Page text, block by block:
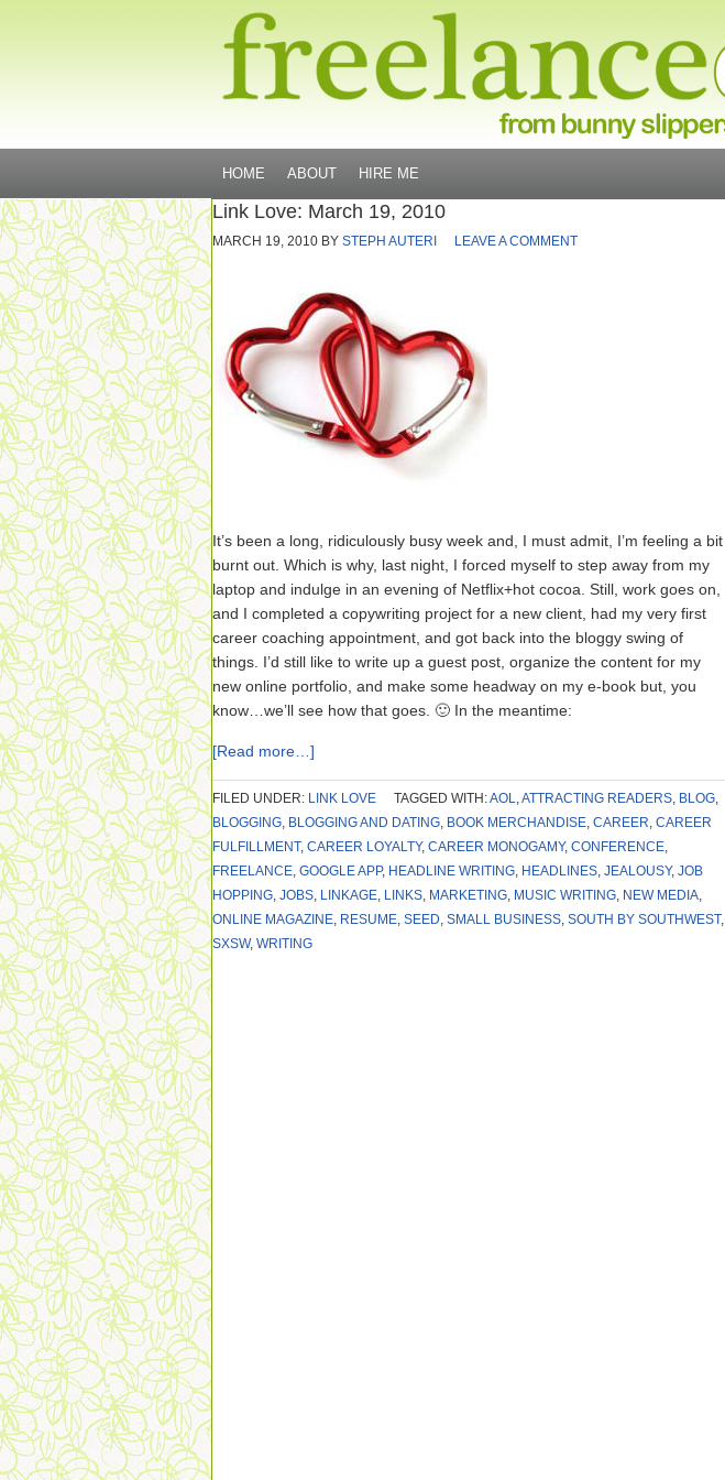
HOME ABOUT HIRE ME
Link Love: March 19, 2010
MARCH 19, 2010 BY STEPH AUTERI LEAVE A COMMENT
It’s been a long, ridiculously busy week and, I must admit, I’m feeling a bit
burnt out. Which is why, last night, I forced myself to step away from my
laptop and indulge in an evening of Netflix+hot cocoa. Still, work goes on,
and I completed a copywriting project for a new client, had my very first
career coaching appointment, and got back into the bloggy swing of
things. I’d still like to write up a guest post, organize the content for my
new online portfolio, and make some headway on my e-book but, you
know…we’ll see how that goes. 🙂 In the meantime:
[Read more…]
FILED UNDER: LINK LOVE TAGGED WITH:AOL,ATTRACTING READERS, BLOG,
BLOGGING, BLOGGING AND DATING, BOOK MERCHANDISE, CAREER, CAREER
FULFILLMENT, CAREER LOYALTY, CAREER MONOGAMY, CONFERENCE,
FREELANCE, GOOGLE APP, HEADLINE WRITING, HEADLINES, JEALOUSY, JOB
HOPPING, JOBS, LINKAGE, LINKS, MARKETING, MUSIC WRITING, NEW MEDIA,
ONLINE MAGAZINE, RESUME, SEED, SMALL BUSINESS, SOUTH BY SOUTHWEST,
SXSW, WRITING